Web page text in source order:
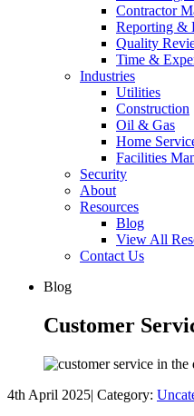
Contractor
Reporting &
Quality
Time &
Industries
Utilities
Construction
Oil & Gas
Home
Facilities
Security
About
Resources
Blog
View All
Contact Us
Blog
Customer
4th April 2025| Category: